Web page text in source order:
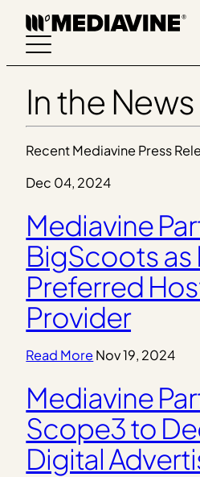
Skip
content
In the News
Recent Mediavine Press
Dec 04, 2024
Mediavine
BigScoots as
Preferred
Provider
Read MoreNov 19, 2024
Mediavine
Scope3 to
Digital